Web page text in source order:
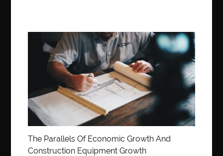
Construction
The Parallels Of Economic Growth And
Construction Equipment Growth